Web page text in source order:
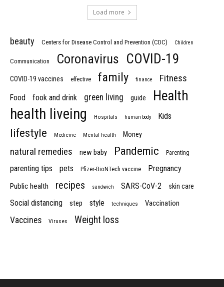
Load more
beauty Centers for Disease Control and Prevention (CDC) Children
Communication Coronavirus COVID-19
COVID-19 vaccines effective family finance Fitness
Food fook and drink green living guide Health
health liveing Hospitals human body Kids
lifestyle Medicine Mental health Money
natural remedies new baby Pandemic Parenting
parenting tips pets Pfizer-BioNTech vaccine Pregnancy
Public health recipes sandwich SARS-CoV-2 skin care
Social distancing step style techniques Vaccination
Vaccines Viruses Weight loss